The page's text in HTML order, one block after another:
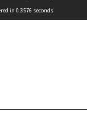
in 0.3576 seconds